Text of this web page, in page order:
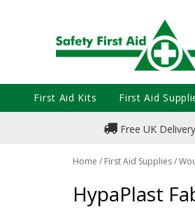
Free UK
Home / First Aid Supplies/
HypaPlast
First Aid Kits First Aid